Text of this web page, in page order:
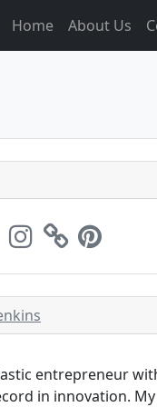
Home About Us
entrepreneur
in innovation. My